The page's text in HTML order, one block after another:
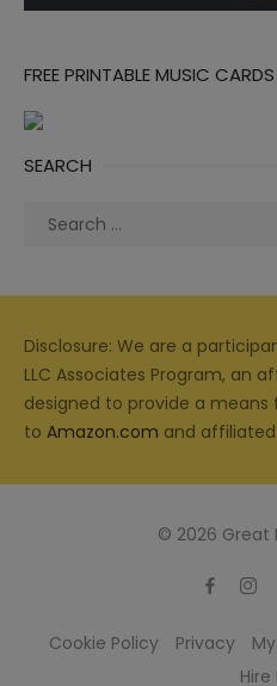
FREE PRINTABLE MUSIC CARDS
SEARCH
Search
Disclosure: We are a
LLC Associates Program, an
designed to provide a means
to Amazon.com and affiliated
© 2026 Great
Cookie Policy Privacy
Hire